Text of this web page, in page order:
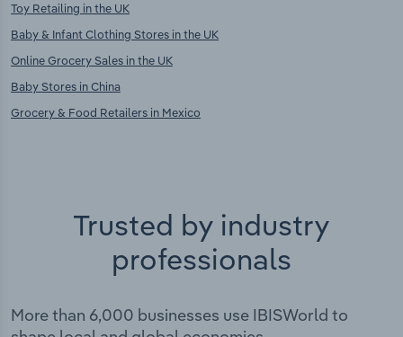
Toy Retailing in the UK
Baby & Infant Clothing Stores in the UK
Online Grocery Sales in the UK
Baby Stores in China
Grocery & Food Retailers in Mexico
Trusted by industry
professionals
More than 6,000 businesses use IBISWorld to